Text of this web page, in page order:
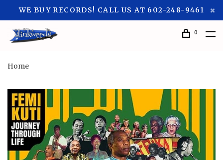
WE BUY RECORDS! CALL US AT 602-248-9461
0
Home